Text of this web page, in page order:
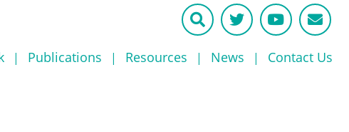
Publications Resources News Contact Us